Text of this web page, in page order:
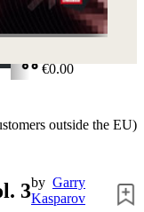
SHOPPING CART
€0.00
outside the EU)
3by Garry
Kasparov